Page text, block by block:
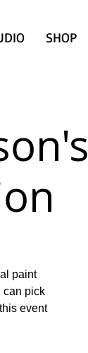
SHOP
paint
can pick
event